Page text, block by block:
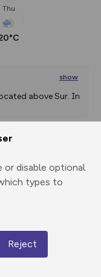
or disable optional
types to
Reject
Thu
show
above Sur. In
route
1278 m